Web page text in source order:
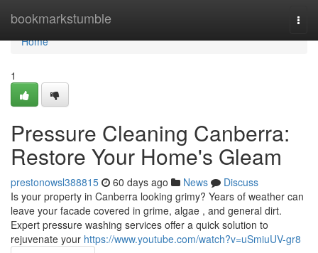
bookmarkstumble
Home
Home
1
Pressure Cleaning Canberra:
Restore Your Home's Gleam
prestonowsl388815 60 days ago News
Discuss
Is your property in Canberra looking grimy? Years of weather can
leave your facade covered in grime, algae , and general dirt.
Expert pressure washing services offer a quick solution to
rejuvenate your https://www.youtube.com/watch?v=uSmiuUV-gr8